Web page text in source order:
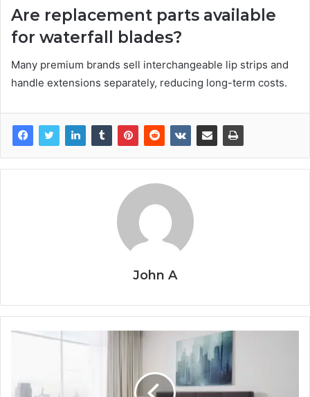
Are replacement parts available
for waterfall blades?
Many premium brands sell interchangeable lip strips and
handle extensions separately, reducing long-term costs.
John A